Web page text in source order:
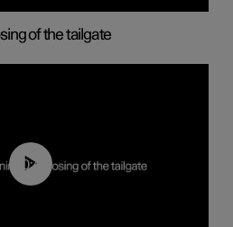
of the tailgate
00:42